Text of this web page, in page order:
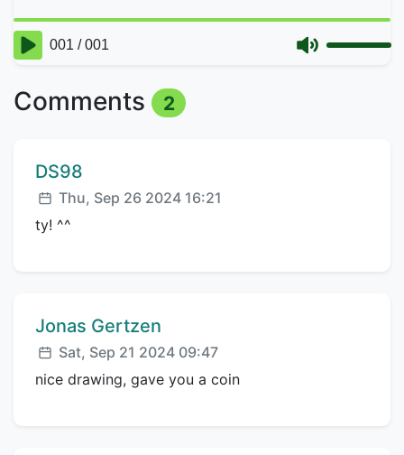
Comments 2
Comment author:
DS98
Posted:
Thu, Sep 26 2024 16:21
ty! ^^
Comment author:
Jonas Gertzen
Posted:
Sat, Sep 21 2024 09:47
nice drawing, gave you a coin